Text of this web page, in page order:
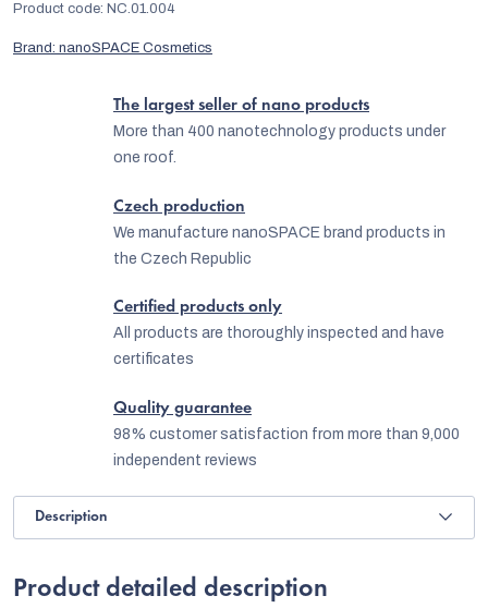
Brand: nanoSPACE Cosmetics
Product code: NC.01.004
The largest seller of nano products
More than 400 nanotechnology products under
one roof.
Czech production
We manufacture nanoSPACE brand products in
the Czech Republic
Certified products only
All products are thoroughly inspected and have
certificates
Quality guarantee
98% customer satisfaction from more than 9,000
independent reviews
Description
Product detailed description